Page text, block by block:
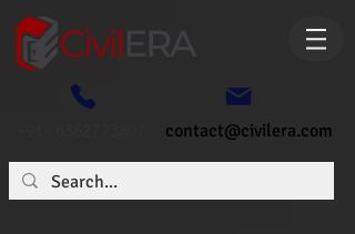
contact@civilera.com